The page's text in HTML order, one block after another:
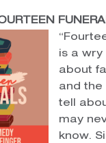
is a wry
about
and the
tell
may
know.